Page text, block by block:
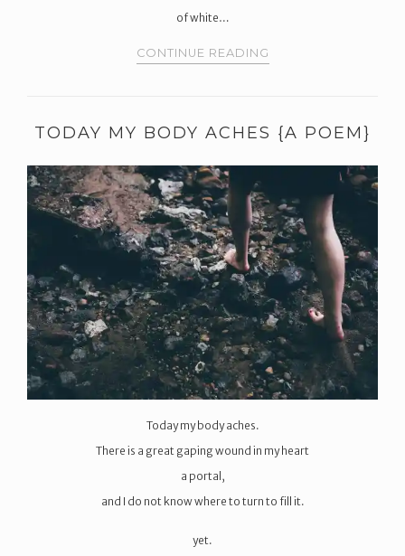
of white…
CONTINUE READING
TODAY MY BODY ACHES {A POEM}
Today my body aches.
There is a great gaping wound in my heart
a portal,
and I do not know where to turn to fill it.
yet.